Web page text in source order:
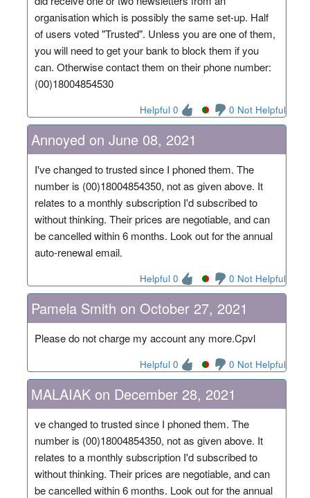
organisation which is possibly the same set-up. Half
of users voted "Trusted". Unless you are one of them,
you will need to get your bank to block them if you
can. Otherwise contact them on their phone number:
(00)18004854530
Helpful 0 0 Not Helpful
Annoyed on June 08, 2021
I've changed to trusted since I phoned them. The
number is (00)18004854350, not as given above. It
relates to a monthly subscription I'd subscribed to
without thinking. Their prices are negotiable, and can
be cancelled within 6 months. Look out for the annual
auto-renewal email.
Helpful 0 0 Not Helpful
Pamela Smith on October 27, 2021
Please do not charge my account any more.Cpvl
Helpful 0 0 Not Helpful
MALAIAK on December 28, 2021
ve changed to trusted since I phoned them. The
number is (00)18004854350, not as given above. It
relates to a monthly subscription I'd subscribed to
without thinking. Their prices are negotiable, and can
be cancelled within 6 months. Look out for the annual